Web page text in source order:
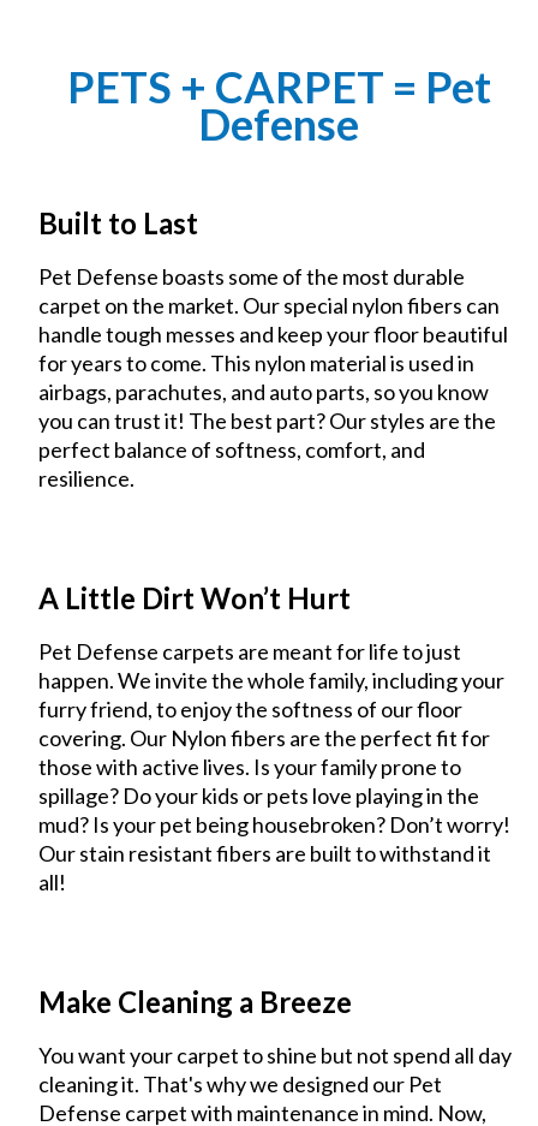
PETS + CARPET = Pet
Defense
Built to Last
Pet Defense boasts some of the most durable
carpet on the market. Our special nylon fibers can
handle tough messes and keep your floor beautiful
for years to come. This nylon material is used in
airbags, parachutes, and auto parts, so you know
you can trust it! The best part? Our styles are the
perfect balance of softness, comfort, and
resilience.
A Little Dirt Won’t Hurt
Pet Defense carpets are meant for life to just
happen. We invite the whole family, including your
furry friend, to enjoy the softness of our floor
covering. Our Nylon fibers are the perfect fit for
those with active lives. Is your family prone to
spillage? Do your kids or pets love playing in the
mud? Is your pet being housebroken? Don’t worry!
Our stain resistant fibers are built to withstand it
all!
Make Cleaning a Breeze
You want your carpet to shine but not spend all day
cleaning it. That's why we designed our Pet
Defense carpet with maintenance in mind. Now,